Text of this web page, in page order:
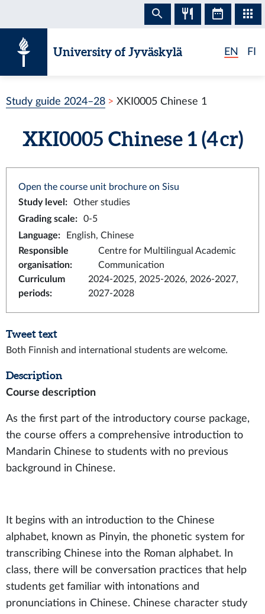
University of Jyväskylä EN FI
Study guide 2024–28 XKI0005 Chinese 1
XKI0005 Chinese 1 (4 cr)
Open the course unit brochure on Sisu
Study level :
Other studies
Grading scale:
0-5
Language:
English, Chinese
Responsible
organisation:
Centre for Multilingual Academic
Communication
Curriculum
periods:
2024-2025, 2025-2026, 2026-2027,
2027-2028
Tweet text
Both Finnish and international students are welcome.
Description
Course description
As the first part of the introductory course package,
the course offers a comprehensive introduction to
Mandarin Chinese to students with no previous
background in Chinese.
It begins with an introduction to the Chinese
alphabet, known as Pinyin, the phonetic system for
transcribing Chinese into the Roman alphabet. In
class, there will be conversation practices that help
students get familiar with intonations and
pronunciations in Chinese. Chinese character study